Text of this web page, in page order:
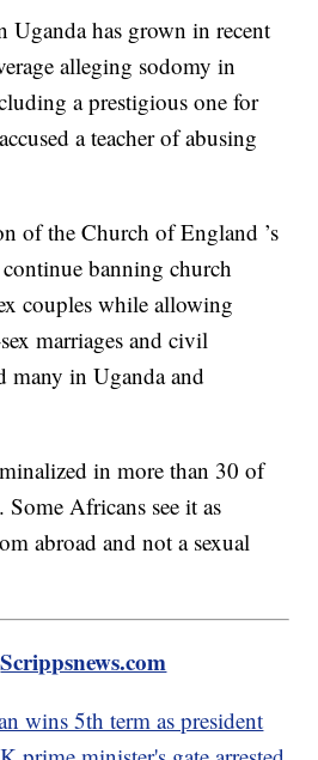
Uganda has grown in recent
alleging sodomy in
a prestigious one for
a teacher of abusing
of the Church of England ’s
banning church
couples while allowing
marriages and civil
many in Uganda and
in more than 30 of
Some Africans see it as
abroad and not a sexual
Scrippsnews.com
wins 5th term as president